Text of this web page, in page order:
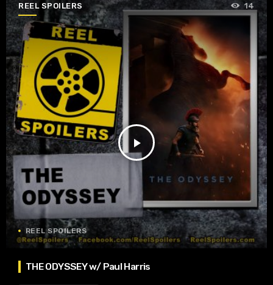
REEL SPOILERS
play_arrow
14
REEL SPOILERS
THE ODYSSEY w/ Paul Harris